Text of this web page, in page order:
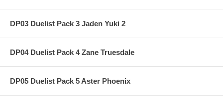
DP03 Duelist Pack 3 Jaden Yuki 2
DP04 Duelist Pack 4 Zane Truesdale
DP05 Duelist Pack 5 Aster Phoenix